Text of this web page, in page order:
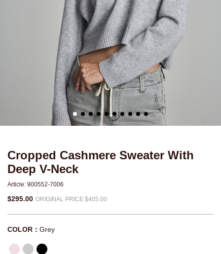
Cropped Cashmere Sweater With
Deep V-Neck
Article: 900552-7006
$295.00 ORIGINAL PRICE $405.00
COLOR： Grey